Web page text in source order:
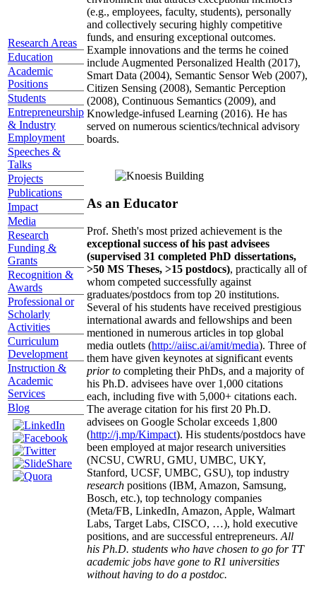
Research Areas
Education
Academic
Positions
Students
Entrepreneurship
& Industry
Employment
Speeches &
Talks
Projects
Publications
Impact
Media
Research
Funding &
Grants
Recognition &
Awards
Professional or
Scholarly
Activities
Curriculum
Development
Instruction &
Academic
Services
Blog
(e.g., employees, faculty, students), personally
and collectively securing highly competitive
funds, and ensuring exceptional outcomes.
Example innovations and the terms he coined
include Augmented Personalized Health (2017),
Smart Data (2004), Semantic Sensor Web (2007),
Citizen Sensing (2008), Semantic Perception
(2008), Continuous Semantics (2009), and
Knowledge-infused Learning (2016). He has
served on numerous scientics/technical advisory
boards.
As an Educator
Prof. Sheth's most prized achievement is the
exceptional success of his past advisees
(supervised 31 completed PhD dissertations,
>50 MS Theses, >15 postdocs), practically all of
whom competed successfully against
graduates/postdocs from top 20 institutions.
Several of his students have received prestigious
international awards and fellowships and been
mentioned in numerous articles in top global
media outlets (http://aiisc.ai/amit/media). Three of
them have given keynotes at significant events
prior to completing their PhDs, and a majority of
his Ph.D. advisees have over 1,000 citations
each, including five with 5,000+ citations each.
The average citation for his first 20 Ph.D.
advisees on Google Scholar exceeds 1,800
(http://j.mp/Kimpact). His students/postdocs have
been employed at major research universities
(NCSU, CWRU, GMU, UMBC, UKY,
Stanford, UCSF, UMBC, GSU), top industry
research positions (IBM, Amazon, Samsung,
Bosch, etc.), top technology companies
(Meta/FB, LinkedIn, Amazon, Apple, Walmart
Labs, Target Labs, CISCO, …), hold executive
positions, and are successful entrepreneurs. All
his Ph.D. students who have chosen to go for TT
academic jobs have gone to R1 universities
without having to do a postdoc.